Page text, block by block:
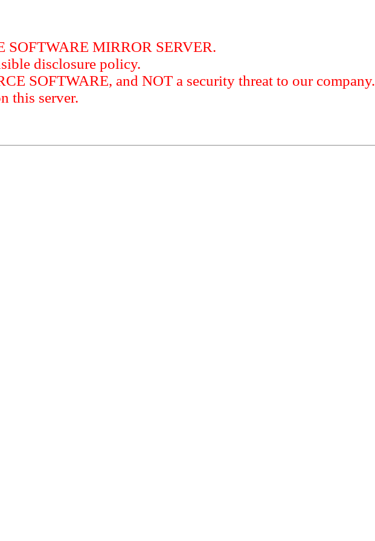
MIRROR SERVER.
disclosure policy.
SOFTWARE, and NOT a security threat to our company.
this server.